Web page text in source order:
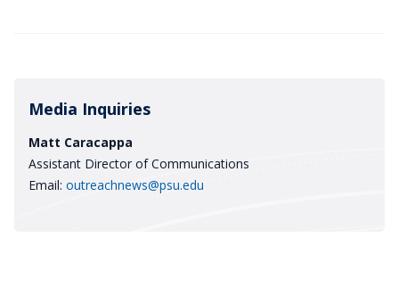
Media Inquiries
Matt Caracappa
Assistant Director of Communications
Email: outreachnews@psu.edu